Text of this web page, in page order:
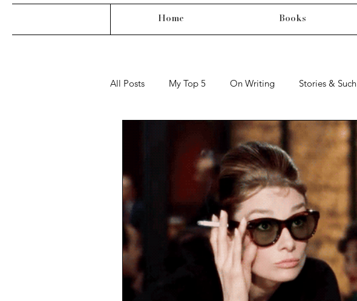
Home Books
All Posts My Top 5 On Writing Stories & Such